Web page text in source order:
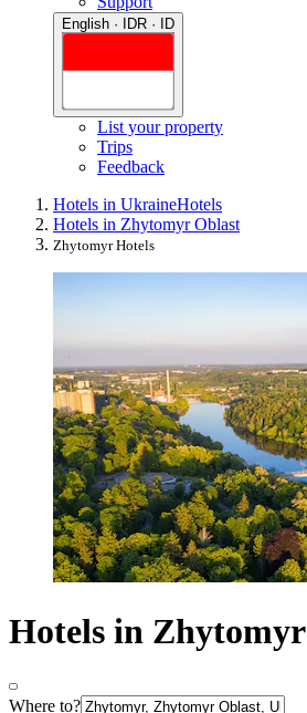
English · IDR · ID
List your property
Trips
Feedback
Hotels in UkraineHotels
Hotels in Zhytomyr Oblast
Zhytomyr Hotels
Hotels in Zhytomyr
Where to?